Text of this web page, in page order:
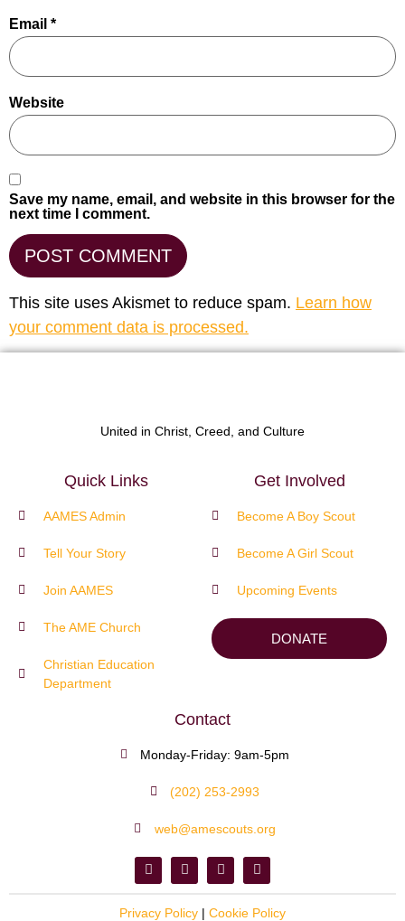
Email *
Website
Save my name, email, and website in this browser for the
next time I comment.
This site uses Akismet to reduce spam. Learn how
your comment data is processed.
United in Christ, Creed, and Culture
Quick Links
AAMES Admin
Tell Your Story
Join AAMES
The AME Church
Christian Education
Department
Get Involved
Become A Boy Scout
Become A Girl Scout
Upcoming Events
DONATE
Contact
Monday-Friday: 9am-5pm
(202) 253-2993
web@amescouts.org
Privacy Policy | Cookie Policy